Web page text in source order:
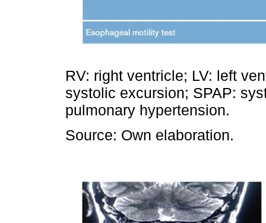
RV: right ventricle; LV: left
systolic excursion; SPAP:
pulmonary hypertension.
Source: Own elaboration.